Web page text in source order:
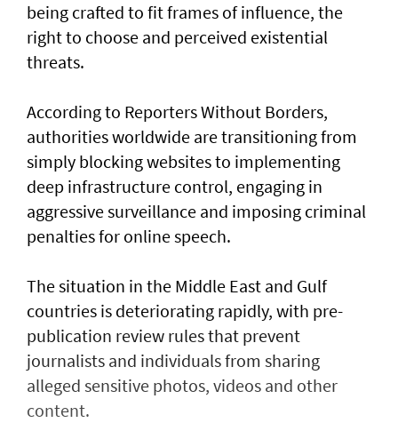
being crafted to fit frames of influence, the
right to choose and perceived existential
threats.
According to Reporters Without Borders,
authorities worldwide are transitioning from
simply blocking websites to implementing
deep infrastructure control, engaging in
aggressive surveillance and imposing criminal
penalties for online speech.
The situation in the Middle East and Gulf
countries is deteriorating rapidly, with pre-
publication review rules that prevent
journalists and individuals from sharing
alleged sensitive photos, videos and other
content.